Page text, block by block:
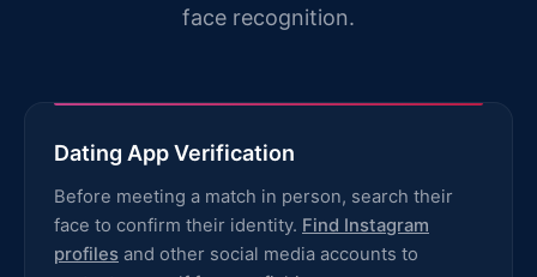
face recognition.
Dating App Verification
Before meeting a match in person, search their
face to confirm their identity. Find Instagram
profiles and other social media accounts to